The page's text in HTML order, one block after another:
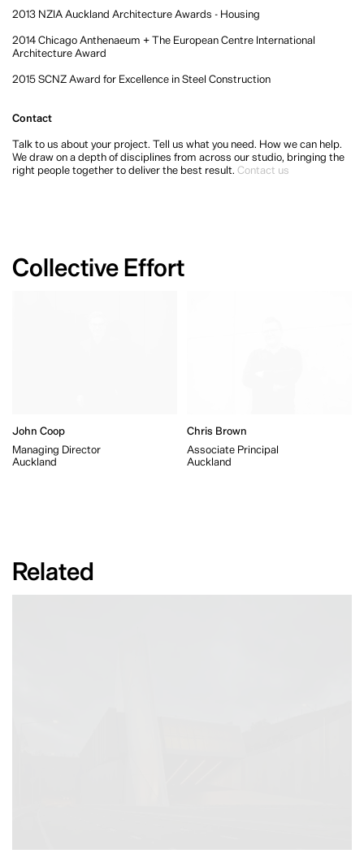
Collective Effort
John Coop
Managing Director
Auckland
Chris Brown
Associate Principal
Auckland
2013 NZIA Auckland Architecture Awards - Housing
2014 Chicago Anthenaeum + The European Centre International
Architecture Award
2015 SCNZ Award for Excellence in Steel Construction
Contact
Talk to us about your project. Tell us what you need. How we can help.
We draw on a depth of disciplines from across our studio, bringing the
right people together to deliver the best result. Contact us
Related